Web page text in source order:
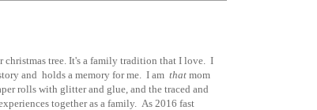
christmas tree. It's a family tradition that I love. I
and holds a memory for me. I am that mom
rolls with glitter and glue, and the traced and
together as a family. As 2016 fast